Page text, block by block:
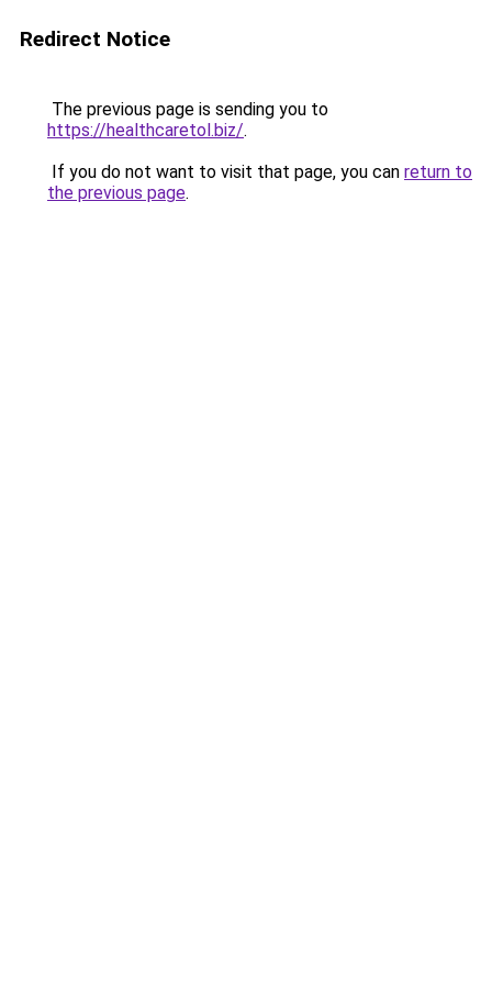
Redirect Notice
The previous page is sending you to
https://healthcaretol.biz/.
If you do not want to visit that page, you can return to
the previous page.